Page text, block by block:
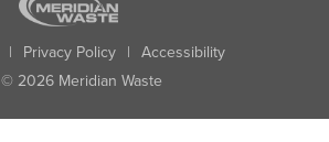
| Privacy Policy | Accessibility
© 2026 Meridian Waste